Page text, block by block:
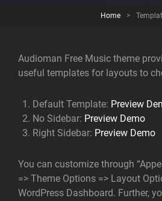
Home >
Audioman Free Music theme
useful templates for layouts to
Default Template: Preview
No Sidebar: Preview Demo
Right Sidebar: Preview Demo
You can customize through
=> Theme Options => Layout
WordPress Dashboard. Further,